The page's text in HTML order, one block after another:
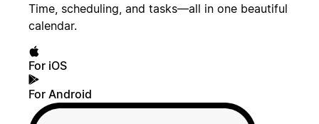
Time, scheduling, and tasks—all in one beautiful
calendar.
For iOS
For Android